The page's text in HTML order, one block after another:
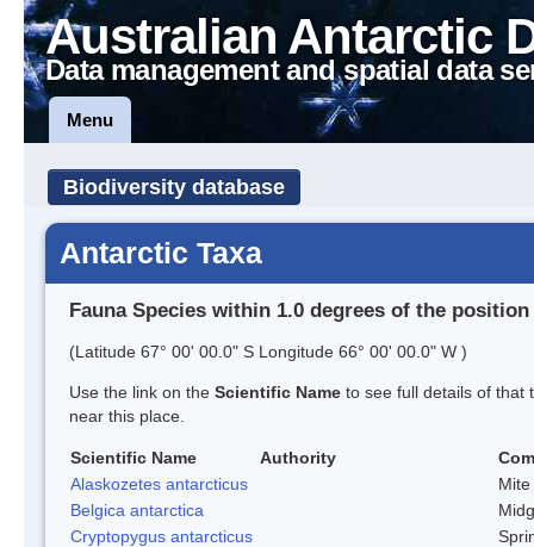
Australian Antarctic
Data management and spatial data
Menu
Biodiversity database
Antarctic Taxa
Fauna Species within 1.0 degrees of the position
(Latitude 67° 00' 00.0" S Longitude 66° 00' 00.0" W )
Use the link on the Scientific Name to see full details of that
near this place.
Scientific Name Authority
Alaskozetes antarcticus
Mite
Belgica antarctica
Cryptopygus antarcticus